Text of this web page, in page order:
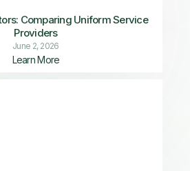
Comparing Uniform Service
Providers
June 2, 2026
Learn More